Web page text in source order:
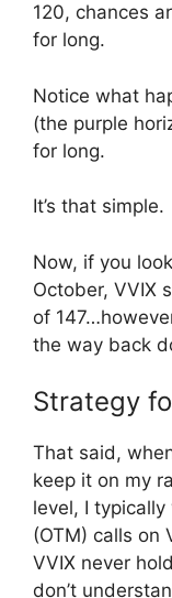
120, chances
for long.
Notice what
(the purple
for long.
It’s that simple.
Now, if you
October, VVIX
of
the way back
Strategy
That said,
keep it on my
level, I
(OTM) calls on
VVIX never
don’t